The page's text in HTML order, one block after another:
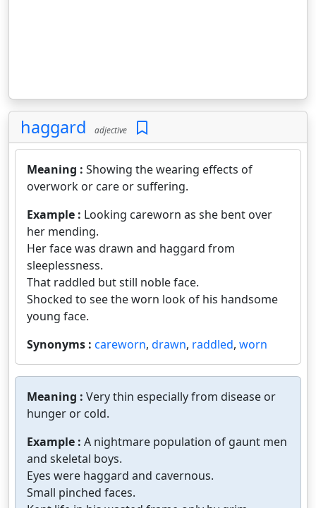
haggard adjective
Meaning : Showing the wearing effects of
overwork or care or suffering.
Example : Looking careworn as she bent over
her mending.
Her face was drawn and haggard from
sleeplessness.
That raddled but still noble face.
Shocked to see the worn look of his handsome
young face.
Synonyms : careworn, drawn, raddled, worn
Meaning : Very thin especially from disease or
hunger or cold.
Example : A nightmare population of gaunt men
and skeletal boys.
Eyes were haggard and cavernous.
Small pinched faces.